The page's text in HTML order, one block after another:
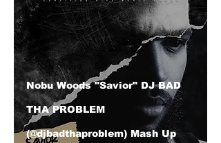
Nobu Woods "Savior" DJ BAD
THA PROBLEM
(@djbadthaproblem) Mash Up